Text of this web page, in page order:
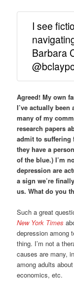
I see
Barbara
Agreed! My own
I’ve actually
many of my
research papers
admit to suffering
they have a
of the blue.) I’m
depression are
a sign we’re
us. What do you
Such a great
New York Times
depression among
thing. I’m not a
causes are many,
among adults
economics, etc.